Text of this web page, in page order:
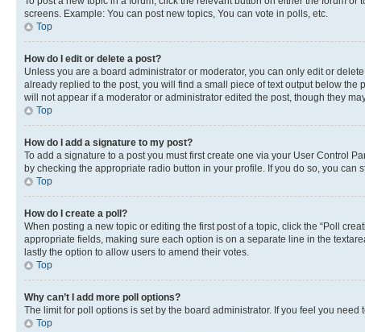
screens. Example: You can post new topics, You can vote in polls, etc.
Top
How do I edit or delete a post?
Unless you are a board administrator or moderator, you can only edit or
already replied to the post, you will find a small piece of text output below
will not appear if a moderator or administrator edited the post, though they
Top
How do I add a signature to my post?
To add a signature to a post you must first create one via your User Control
by checking the appropriate radio button in your profile. If you do so, you
Top
How do I create a poll?
When posting a new topic or editing the first post of a topic, click the “Poll
appropriate fields, making sure each option is on a separate line in the
lastly the option to allow users to amend their votes.
Top
Why can’t I add more poll options?
The limit for poll options is set by the board administrator. If you feel you
Top